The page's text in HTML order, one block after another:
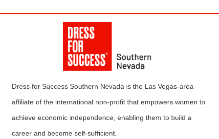
Dress for Success Southern Nevada is the Las Vegas-area
affiliate of the international non-profit that empowers women to
achieve economic independence, enabling them to build a
career and become self-sufficient.